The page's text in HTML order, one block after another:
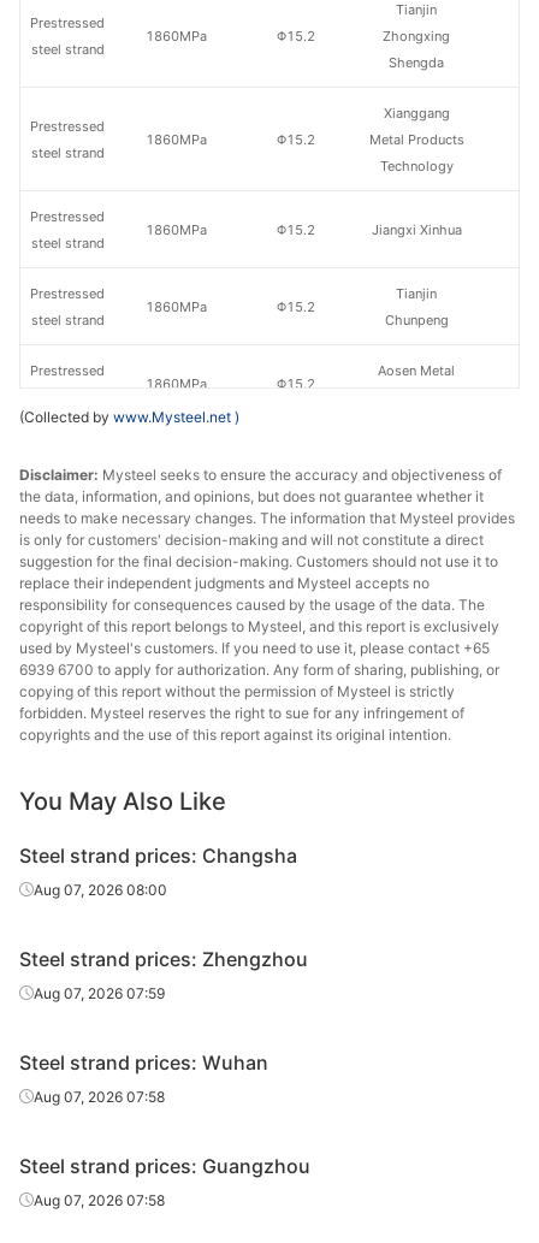
1860MPa Φ15.2
Tianjin
Zhongxing
Shengda
1860MPa Φ15.2
Xianggang
Metal Products
Technology
1860MPa Φ15.2 Jiangxi Xinhua
1860MPa Φ15.2
Tianjin
Chunpeng
1860MPa Φ15.2
Aosen Metal
Hongguanyu
1860MPa Φ15.2
Kunming
1860MPa Φ15.2 Tianjin Dalu
1860MPa Φ15.2 Tianjin Ruitong
1860MPa Φ15.2
1860MPa
1860MPa
2200MPa
Prestressed
steel strand
Prestressed
steel strand
Prestressed
steel strand
Prestressed
steel strand
Prestressed
steel strand
Prestressed
steel strand
Prestressed
steel strand
Prestressed
steel strand
Prestressed
steel strand
Prestressed
Ultra-high-
strength
(Collected by www.Mysteel.net )
Disclaimer: Mysteel seeks to ensure the accuracy and objectiveness of
the data, information, and opinions, but does not guarantee whether it
needs to make necessary changes. The information that Mysteel provides
is only for customers' decision-making and will not constitute a direct
suggestion for the final decision-making. Customers should not use it to
replace their independent judgments and Mysteel accepts no
responsibility for consequences caused by the usage of the data. The
copyright of this report belongs to Mysteel, and this report is exclusively
used by Mysteel's customers. If you need to use it, please contact +65
6939 6700 to apply for authorization. Any form of sharing, publishing, or
copying of this report without the permission of Mysteel is strictly
forbidden. Mysteel reserves the right to sue for any infringement of
copyrights and the use of this report against its original intention.
You May Also Like
Steel strand prices: Changsha
Aug 07, 2026 08:00
Steel strand prices: Zhengzhou
Aug 07, 2026 07:59
Steel strand prices: Wuhan
Aug 07, 2026 07:58
Steel strand prices: Guangzhou
Aug 07, 2026 07:58